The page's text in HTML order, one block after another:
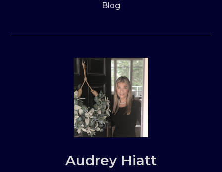
Blog
Audrey Hiatt